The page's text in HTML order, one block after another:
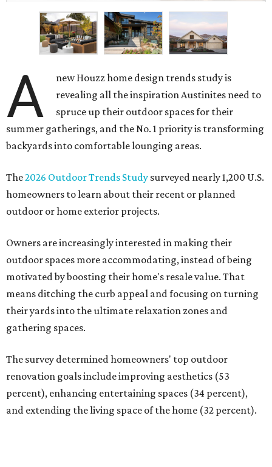
A
new Houzz home design trends study is
revealing all the inspiration Austinites need to
spruce up their outdoor spaces for their
summer gatherings, and the No. 1 priority is transforming
backyards into comfortable lounging areas.
The2026 Outdoor Trends Study surveyed nearly 1,200 U.S.
homeowners to learn about their recent or planned
outdoor or home exterior projects.
Owners are increasingly interested in making their
outdoor spaces more accommodating, instead of being
motivated by boosting their home's resale value. That
means ditching the curb appeal and focusing on turning
their yards into the ultimate relaxation zones and
gathering spaces.
The survey determined homeowners' top outdoor
renovation goals include improving aesthetics (53
percent), enhancing entertaining spaces (34 percent),
and extending the living space of the home (32 percent).